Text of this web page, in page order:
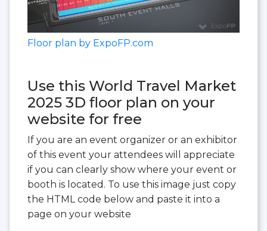
Floor plan by ExpoFP.com
Use this World Travel Market
2025 3D floor plan on your
website for free
If you are an event organizer or an exhibitor
of this event your attendees will appreciate
if you can clearly show where your event or
booth is located. To use this image just copy
the HTML code below and paste it into a
page on your website